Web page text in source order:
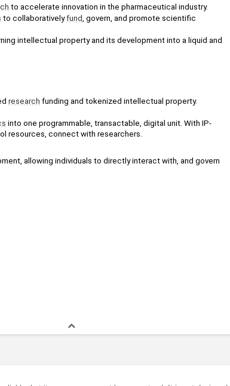
to accelerate innovation in the pharmaceutical industry.
to collaboratively fund , govern, and promote scientific
intellectual property and its development into a liquid and
research funding and tokenized intellectual property.
into one programmable, transactable, digital unit. With IP-
resources, connect with researchers.
allowing individuals to directly interact with, and govern